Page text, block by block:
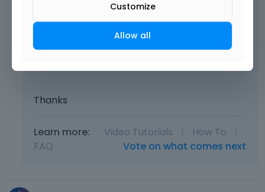
Notice!
Please attach a link to this forum
discussion.
Thanks
Learn more: Video Tutorials How To
FAQ
Vote on what comes next
Customize
Allow all